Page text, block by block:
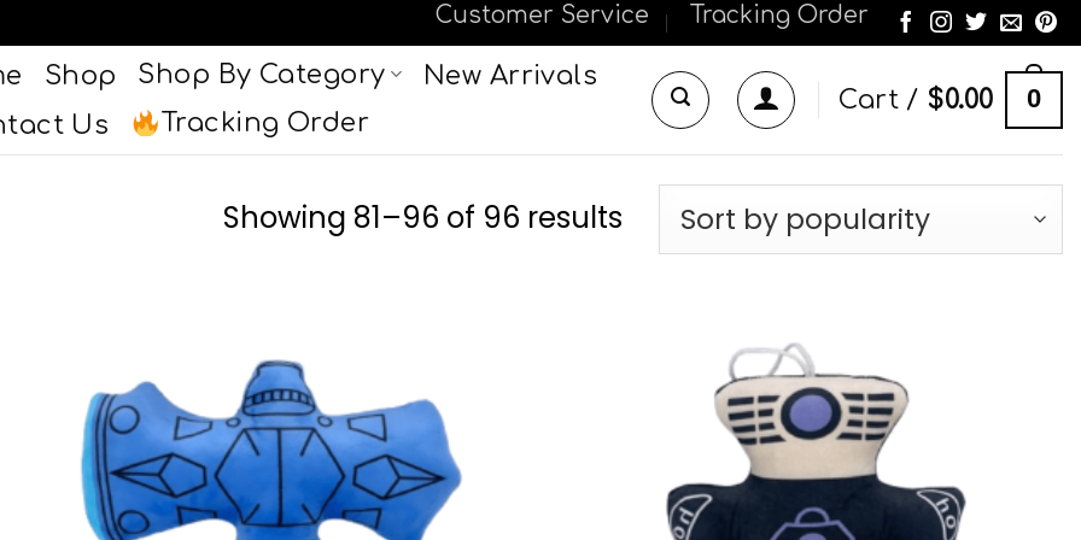
Customer Service Tracking Order
Shop Shop By Category
New Arrivals
Us
Tracking Order
Cart / $0.00 0
Showing 81–96 of 96 results